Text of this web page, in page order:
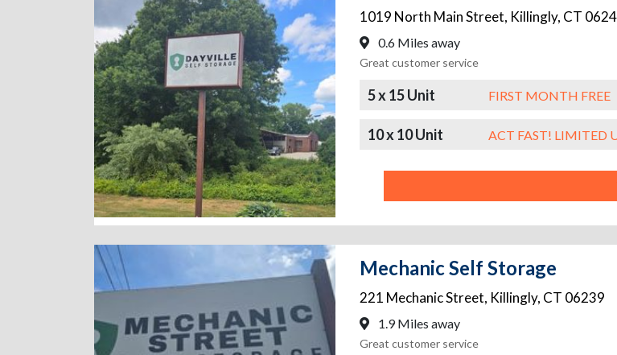
1019 North Main Street, Killingly, CT
0.6 Miles away
Great customer service
5 x 15 Unit FIRST MONTH FREE
10 x 10 Unit ACT FAST! LIMITED
Mechanic Self Storage
221 Mechanic Street, Killingly, CT 06239
1.9 Miles away
Great customer service